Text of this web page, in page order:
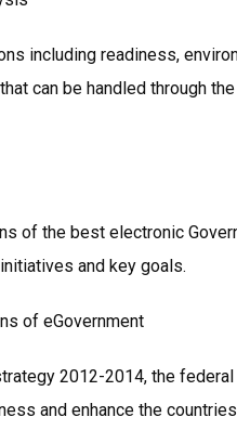
including readiness,
can be handled through
of the best electronic
and key goals.
of eGovernment
2012-2014, the
and enhance the